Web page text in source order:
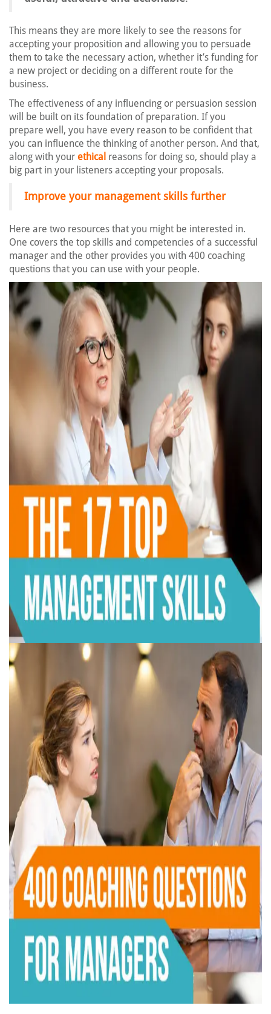
This means they are more likely to see the reasons for
accepting your proposition and allowing you to persuade
them to take the necessary action, whether it’s funding for
a new project or deciding on a different route for the
business.
The effectiveness of any influencing or persuasion session
will be built on its foundation of preparation. If you
prepare well, you have every reason to be confident that
you can influence the thinking of another person. And that,
along with your ethical reasons for doing so, should play a
big part in your listeners accepting your proposals.
Improve your management skills further
Here are two resources that you might be interested in.
One covers the top skills and competencies of a successful
manager and the other provides you with 400 coaching
questions that you can use with your people.